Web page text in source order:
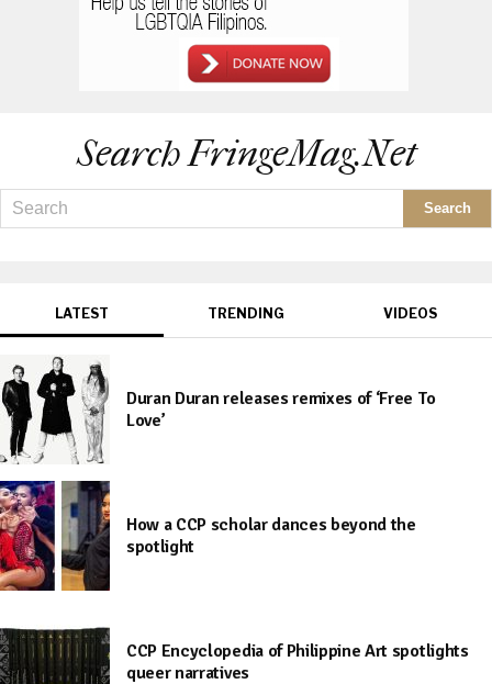
Search FringeMag.net
LATEST TRENDING VIDEOS
Duran Duran releases remixes of ‘Free To
Love’
How a CCP scholar dances beyond the
spotlight
CCP Encyclopedia of Philippine Art spotlights
queer narratives